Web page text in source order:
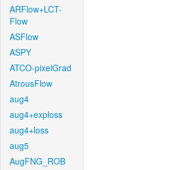
ARFlow+LCT-
Flow
ASFlow
ASPY
ATCO-pixelGrad
AtrousFlow
aug4
aug4+exploss
aug4+loss
aug5
AugFNG_ROB